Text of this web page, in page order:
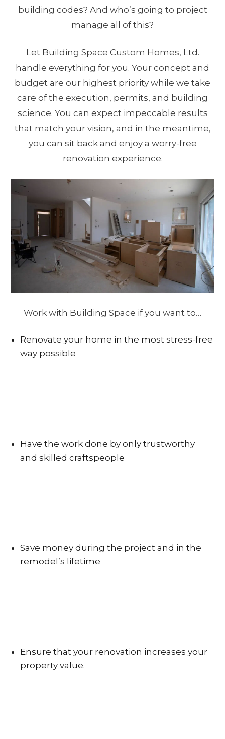
building codes? And who’s going to project
manage all of this?
Let Building Space Custom Homes, Ltd.
handle everything for you. Your concept and
budget are our highest priority while we take
care of the execution, permits, and building
science. You can expect impeccable results
that match your vision, and in the meantime,
you can sit back and enjoy a worry-free
renovation experience.
Work with Building Space if you want to…
Renovate your home in the most stress-free
way possible
Have the work done by only trustworthy
and skilled craftspeople
Save money during the project and in the
remodel’s lifetime
Ensure that your renovation increases your
property value.